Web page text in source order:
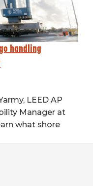
handling
LEED AP
Manager at
what shore